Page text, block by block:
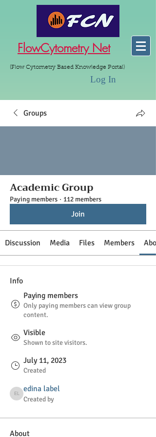
FlowCytometry Net
(Flow Cytometry Based Knowledge Portal)
Log In
Groups
Academic Group
Paying members · 112 members
Join
Discussion Media Files Members
Info
Paying members
Only paying members can view group
content.
Visible
Shown to site visitors.
July 11, 2023
Created
edina label
edina label
Created by
About